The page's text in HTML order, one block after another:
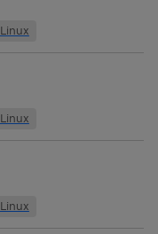
Linux
Linux
Linux